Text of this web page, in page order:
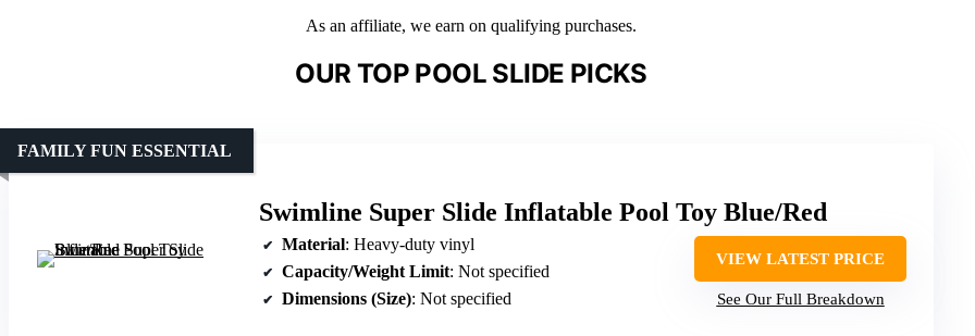
As an affiliate, we earn on qualifying purchases.
OUR TOP POOL SLIDE PICKS
Swimline Super Slide Inflatable Pool Toy Blue/Red
FAMILY FUN ESSENTIAL
Material: Heavy-duty vinyl
Capacity/Weight Limit: Not specified
Dimensions (Size): Not specified
VIEW LATEST PRICE
See Our Full Breakdown